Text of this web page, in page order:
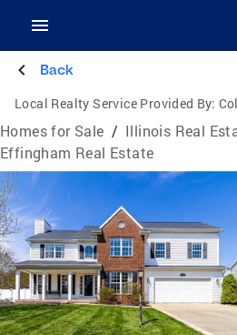
Back
Local Realty Service Provided By:
Homes for Sale / Illinois Real
Effingham Real Estate